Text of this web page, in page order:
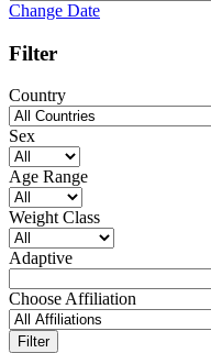
Change Date
Filter
Country
Sex
Age Range
Weight Class
Adaptive
Choose Affiliation